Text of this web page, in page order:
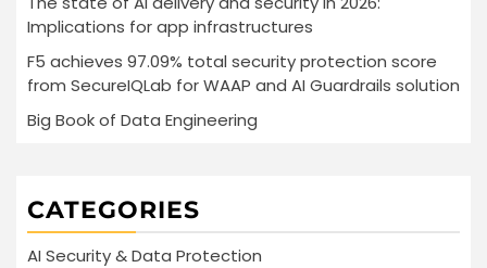
Implications for app infrastructures
F5 achieves 97.09% total security protection score
from SecureIQLab for WAAP and AI Guardrails solution
Big Book of Data Engineering
CATEGORIES
AI Security & Data Protection